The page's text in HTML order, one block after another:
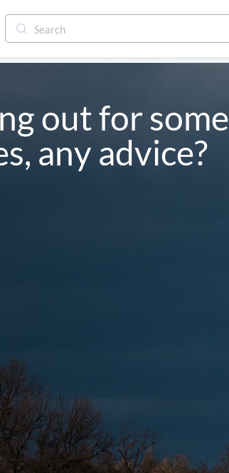
out for some
any advice?